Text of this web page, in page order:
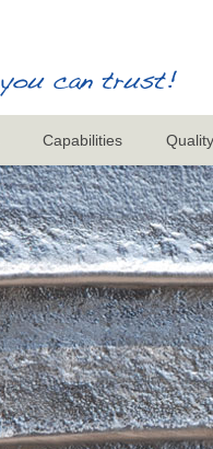
Capabilities